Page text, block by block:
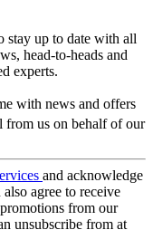
stay up to date with all
head-to-heads and
experts.
with news and offers
from us on behalf of our
and acknowledge
also agree to receive
from our
unsubscribe from at